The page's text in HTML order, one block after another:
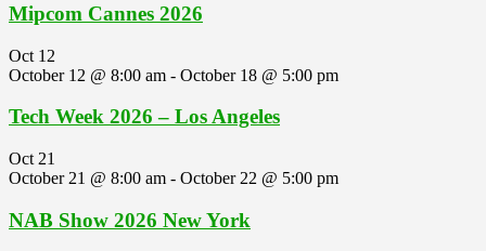
Mipcom Cannes 2026
Oct 12
October 12 @ 8:00 am - October 18 @ 5:00 pm
Tech Week 2026 – Los Angeles
Oct 21
October 21 @ 8:00 am - October 22 @ 5:00 pm
NAB Show 2026 New York